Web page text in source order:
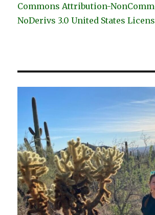
Commons Attribution-
NoDerivs 3.0 United States